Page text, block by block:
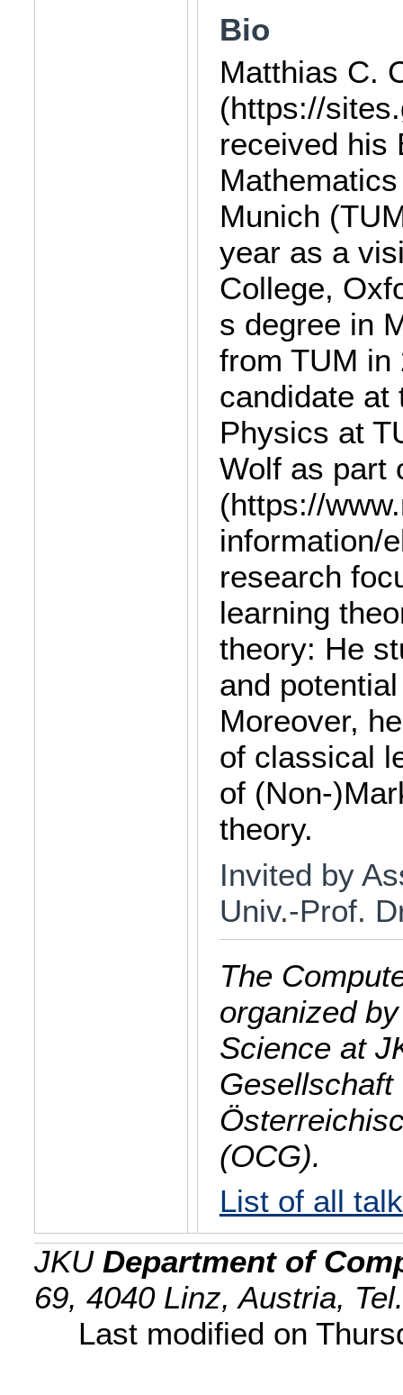
Bio
Matthias C.
(https://
received his
Munich
year as a
College,
s degree in
from TUM in
candidate at
Physics at
Wolf as part
(https://
information/
research
learning
theory: He
and
Moreover,
of classical
of (Non-
theory.
Invited by
Univ.-Prof.
The
organized
Science at
(OCG).
List of all
JKU Department of
69, 4040 Linz, Austria,
Last modified on